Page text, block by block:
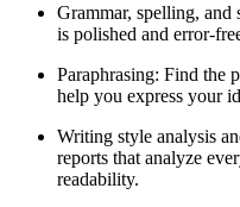
Grammar, spelling, and
is polished and error-
Paraphrasing: Find the
help you express your
Writing style analysis
reports that analyze
readability.